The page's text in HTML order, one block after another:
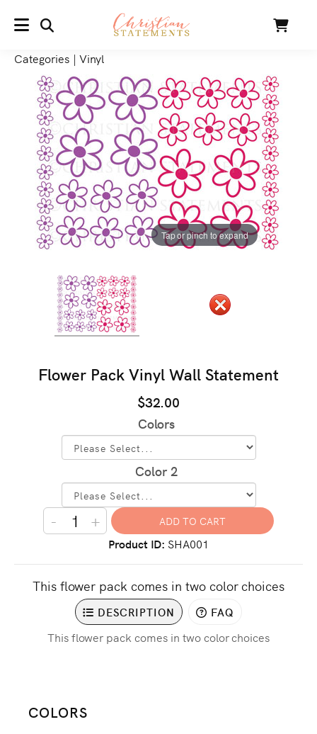
MENU Cart
Categories | Vinyl
Tap or pinch to expand
Flower Pack Vinyl Wall Statement
$32.00
Colors
Color 2
- +
Product ID SHA001
This flower pack comes in two color choices
DESCRIPTION FAQ
This flower pack comes in two color choices
COLORS